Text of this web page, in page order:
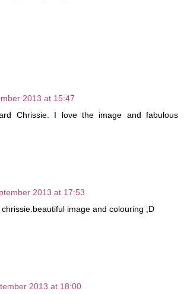
2013 at 15:47
Chrissie. I love the image and fabulous
2013 at 17:53
image and colouring ;D
2013 at 18:00